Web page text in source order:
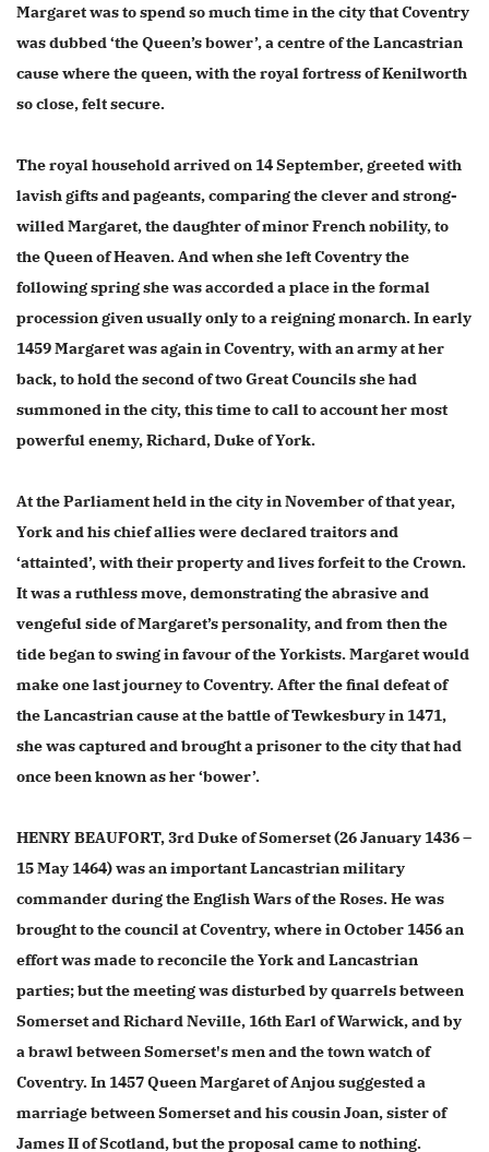
Margaret was to spend so much time in the city that Coventry
was dubbed ‘the Queen’s bower’, a centre of the Lancastrian
cause where the queen, with the royal fortress of Kenilworth
so close, felt secure.
The royal household arrived on 14 September, greeted with
lavish gifts and pageants, comparing the clever and strong-
willed Margaret, the daughter of minor French nobility, to
the Queen of Heaven. And when she left Coventry the
following spring she was accorded a place in the formal
procession given usually only to a reigning monarch. In early
1459 Margaret was again in Coventry, with an army at her
back, to hold the second of two Great Councils she had
summoned in the city, this time to call to account her most
powerful enemy, Richard, Duke of York.
At the Parliament held in the city in November of that year,
York and his chief allies were declared traitors and
‘attainted’, with their property and lives forfeit to the Crown.
It was a ruthless move, demonstrating the abrasive and
vengeful side of Margaret’s personality, and from then the
tide began to swing in favour of the Yorkists. Margaret would
make one last journey to Coventry. After the final defeat of
the Lancastrian cause at the battle of Tewkesbury in 1471,
she was captured and brought a prisoner to the city that had
once been known as her ‘bower’.
HENRY BEAUFORT, 3rd Duke of Somerset (26 January 1436 –
15 May 1464) was an important Lancastrian military
commander during the English Wars of the Roses. He was
brought to the council at Coventry, where in October 1456 an
effort was made to reconcile the York and Lancastrian
parties; but the meeting was disturbed by quarrels between
Somerset and Richard Neville, 16th Earl of Warwick, and by
a brawl between Somerset's men and the town watch of
Coventry. In 1457 Queen Margaret of Anjou suggested a
marriage between Somerset and his cousin Joan, sister of
James II of Scotland, but the proposal came to nothing.